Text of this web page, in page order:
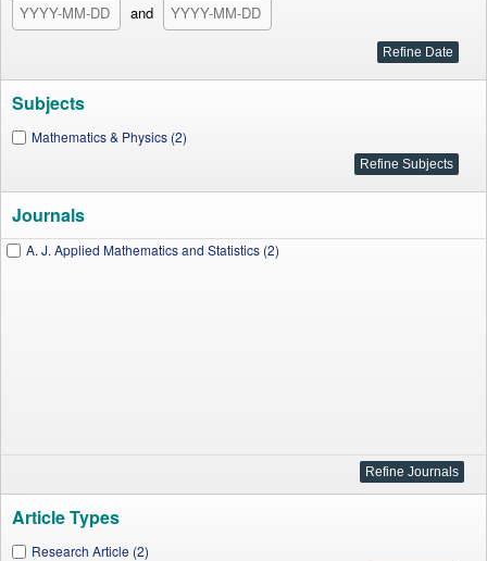
and
Subjects
Mathematics & Physics (2)
Journals
A. J. Applied Mathematics and Statistics (2)
Article Types
Research Article (2)